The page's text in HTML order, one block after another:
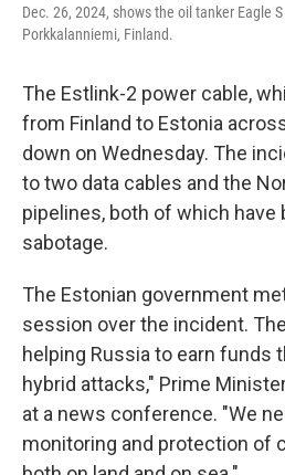
Dec. 26, 2024, shows the oil tanker Eagle
Porkkalanniemi, Finland.
The Estlink-2 power cable,
from Finland to Estonia
down on Wednesday. The
to two data cables and the
pipelines, both of which have
sabotage.
The Estonian government
session over the incident.
helping Russia to earn funds
hybrid attacks," Prime
at a news conference. "We
monitoring and protection of